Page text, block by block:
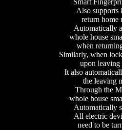
Smart
Also supports
return home
Automatically
whole house
when
Similarly, when
upon leaving
It also
the leaving
Through the
whole house
Automatically
All electric
need to be